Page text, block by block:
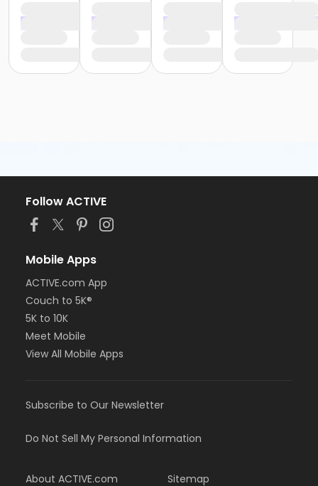
Follow ACTIVE
Mobile Apps
ACTIVE.com App
Couch to 5K®
5K to 10K
Meet Mobile
View All Mobile Apps
Subscribe to Our Newsletter
Do Not Sell My Personal Information
About ACTIVE.com Sitemap